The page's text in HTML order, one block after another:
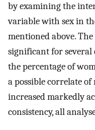
by examining the
variable with sex in
mentioned above.
significant for several
the percentage of
a possible correlate
increased markedly
consistency, all